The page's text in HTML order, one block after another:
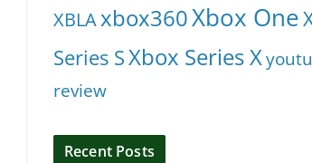
XBLAxbox360Xbox One
Series SXbox Series X
review
Recent Posts